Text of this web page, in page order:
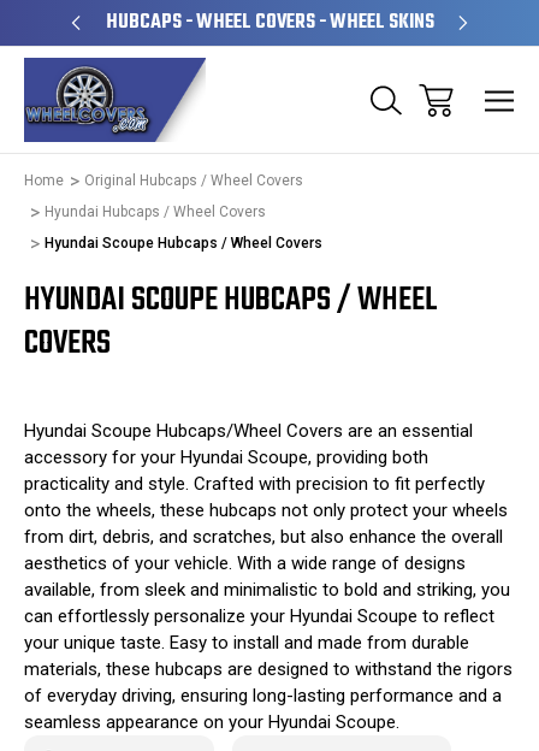
HUBCAPS - WHEEL COVERS - WHEEL SKINS
Home
Original Hubcaps / Wheel Covers
Hyundai Hubcaps / Wheel Covers
Hyundai Scoupe Hubcaps / Wheel Covers
HYUNDAI SCOUPE HUBCAPS / WHEEL
COVERS
Hyundai Scoupe Hubcaps/Wheel Covers are an essential
accessory for your Hyundai Scoupe, providing both
practicality and style. Crafted with precision to fit perfectly
onto the wheels, these hubcaps not only protect your wheels
from dirt, debris, and scratches, but also enhance the overall
aesthetics of your vehicle. With a wide range of designs
available, from sleek and minimalistic to bold and striking, you
can effortlessly personalize your Hyundai Scoupe to reflect
your unique taste. Easy to install and made from durable
materials, these hubcaps are designed to withstand the rigors
of everyday driving, ensuring long-lasting performance and a
seamless appearance on your Hyundai Scoupe.